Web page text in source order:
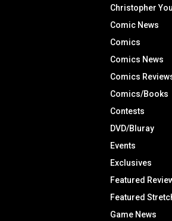
Christopher
Comic News
Comics
Comics News
Comics
Comics/Books
Contests
DVD/Bluray
Events
Exclusives
Featured
Featured
Game News